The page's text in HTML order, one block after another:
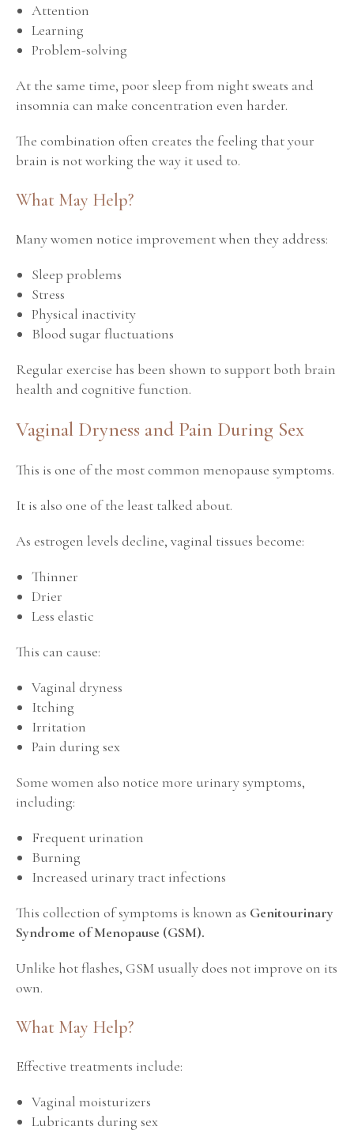
Attention
Learning
Problem-solving
At the same time, poor sleep from night sweats and
insomnia can make concentration even harder.
The combination often creates the feeling that your
brain is not working the way it used to.
What May Help?
Many women notice improvement when they address:
Sleep problems
Stress
Physical inactivity
Blood sugar fluctuations
Regular exercise has been shown to support both brain
health and cognitive function.
Vaginal Dryness and Pain During Sex
This is one of the most common menopause symptoms.
It is also one of the least talked about.
As estrogen levels decline, vaginal tissues become:
Thinner
Drier
Less elastic
This can cause:
Vaginal dryness
Itching
Irritation
Pain during sex
Some women also notice more urinary symptoms,
including:
Frequent urination
Burning
Increased urinary tract infections
This collection of symptoms is known as Genitourinary
Syndrome of Menopause (GSM).
Unlike hot flashes, GSM usually does not improve on its
own.
What May Help?
Effective treatments include:
Vaginal moisturizers
Lubricants during sex